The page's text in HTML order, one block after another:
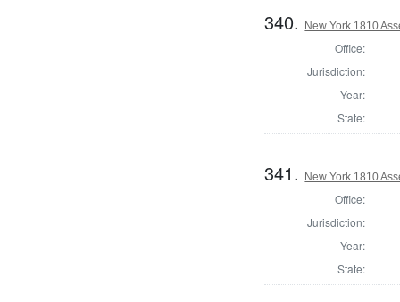
340. New York 1810
Office:
Jurisdiction:
Year:
State:
341. New York 1810
Office:
Jurisdiction:
Year:
State: